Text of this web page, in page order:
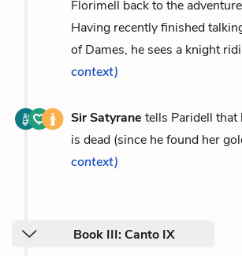
Florimell back to the
Having recently finished
of Dames, he sees a knight
context)
Sir Satyrane tells Paridell that
is dead (since he found her
context)
Book III: Canto IX